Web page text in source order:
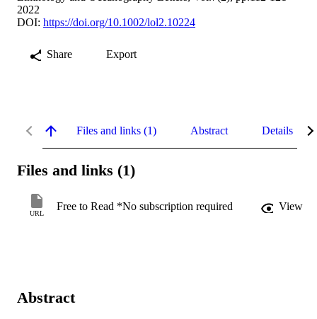
2022
DOI: https://doi.org/10.1002/lol2.10224
Share Export
Files and links (1) Abstract Details
Files and links (1)
URL
Free to Read *No subscription required View
Abstract